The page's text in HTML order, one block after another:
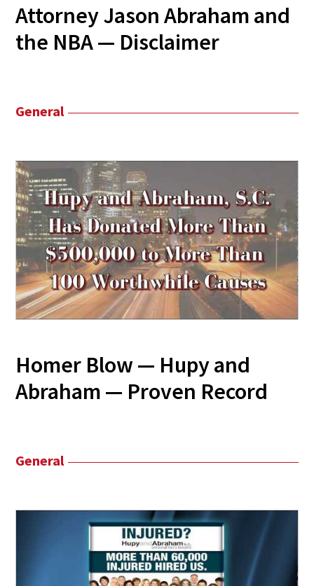
Attorney Jason Abraham and
the NBA — Disclaimer
General
Homer Blow — Hupy and
Abraham — Proven Record
General